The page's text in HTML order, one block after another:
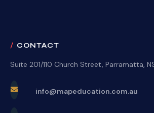
CONTACT
Suite 201/110 Church Street, Parramatta,
info@mapeducation.com.au